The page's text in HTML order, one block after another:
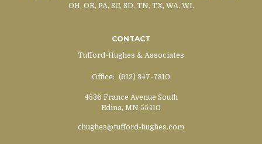
OH, OR, PA, SC, SD, TN, TX, WA, WI.
CONTACT
Tufford-Hughes & Associates
Office: (612) 347-7810
4536 France Avenue South
Edina, MN 55410
chughes@tufford-hughes.com